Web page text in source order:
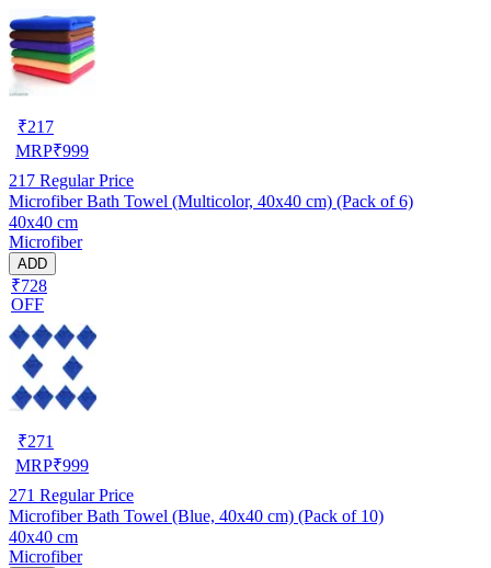
₹217
MRP₹999
217 Regular Price
Microfiber Bath Towel (Multicolor, 40x40 cm) (Pack of 6)
40x40 cm
Microfiber
ADD
₹728
OFF
₹271
MRP₹999
271 Regular Price
Microfiber Bath Towel (Blue, 40x40 cm) (Pack of 10)
40x40 cm
Microfiber